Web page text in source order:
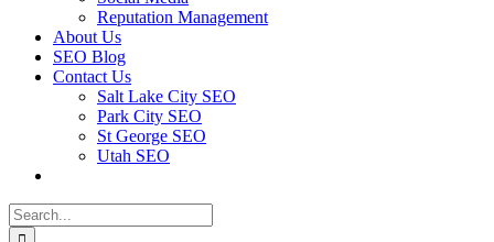
Reputation Management
About Us
SEO Blog
Contact Us
Salt Lake City SEO
Park City SEO
St George SEO
Utah SEO
Search
for: